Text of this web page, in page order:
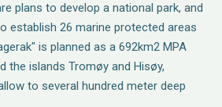
plans to develop a national park, and
establish 26 marine protected areas
is planned as a 692km2 MPA
the islands Tromøy and Hisøy,
to several hundred meter deep